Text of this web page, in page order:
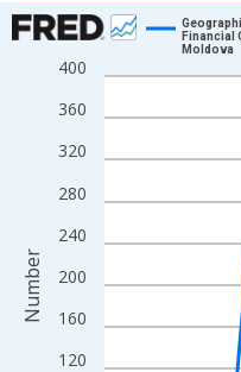
Chart
Line chart with 14 data points.
The chart has 1 X axis
The chart has 2 Y axes
120
160
200
240
280
320
360
400
Financial
Moldova
Number